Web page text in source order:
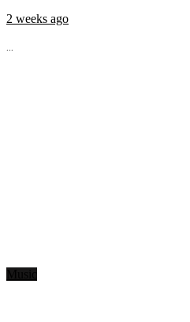
2 weeks ago
...